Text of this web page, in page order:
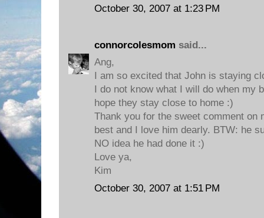
October 30, 2007 at 1:23 PM
connorcolesmom said...
Ang,
I am so excited that John is staying
I do not know what I will do when my
hope they stay close to home :)
Thank you for the sweet comment on
best and I love him dearly. BTW: he
NO idea he had done it :)
Love ya,
Kim
October 30, 2007 at 1:51 PM